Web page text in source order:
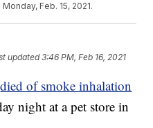
Feb. 15, 2021.
updated3:46 PM, Feb 16, 2021
died of smoke inhalation
night at a pet store in